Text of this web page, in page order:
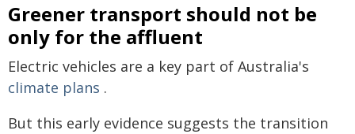
Greener transport should not be
only for the affluent
Electric vehicles are a key part of Australia's
climate plans .
But this early evidence suggests the transition